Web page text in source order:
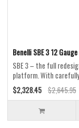
Benelli SBE 3 12
SBE 3 – the full
platform. With
$2,328.45
$2,645.95